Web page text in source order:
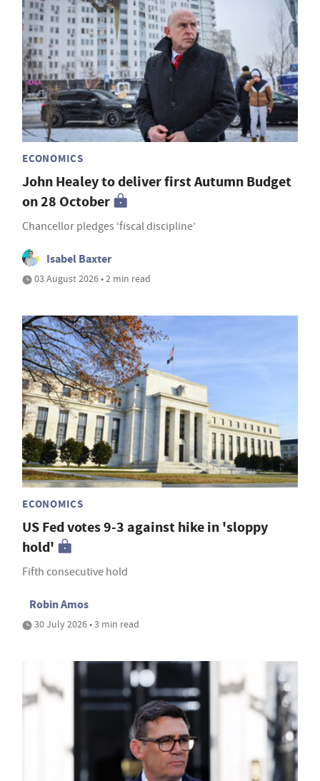
ECONOMICS
John Healey to deliver first Autumn Budget
on 28 October
Chancellor pledges ‘fiscal discipline’
Isabel Baxter
03 August 2026 • 2 min read
ECONOMICS
US Fed votes 9-3 against hike in 'sloppy
hold'
Fifth consecutive hold
Robin Amos
30 July 2026 • 3 min read